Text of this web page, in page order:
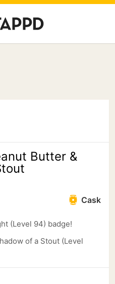
Butter &
Cask
(Level 94) badge!
of a Stout (Level